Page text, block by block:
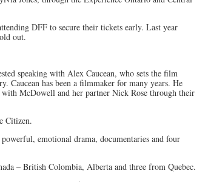
DFF to secure their tickets early. Last year
out.
speaking with Alex Caucean, who sets the film
Caucean has been a filmmaker for many years. He
McDowell and her partner Nick Rose through their
Citizen.
emotional drama, documentaries and four
– British Colombia, Alberta and three from Quebec.